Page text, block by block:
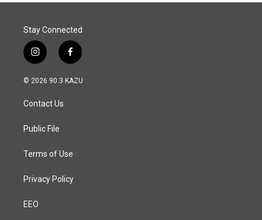
Stay Connected
i
n
s
a
g
a
f
a
c
© 2026 90.3 KAZU
Contact Us
Public File
Terms of Use
Privacy Policy
EEO